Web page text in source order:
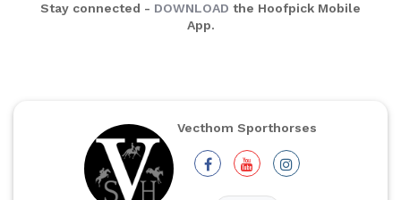
Stay connected - DOWNLOAD the Hoofpick Mobile
App.
Vecthom Sporthorses